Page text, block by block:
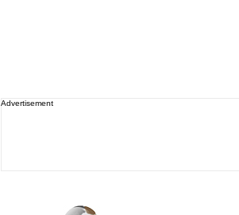
Advertisement